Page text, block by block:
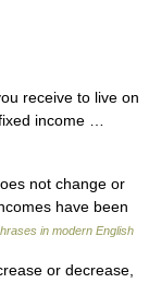
receive to live on
income …
not change or
have been
in modern English
or decrease,